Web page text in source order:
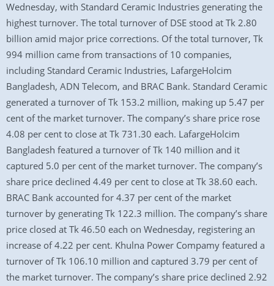
Wednesday, with Standard Ceramic Industries generating the
highest turnover. The total turnover of DSE stood at Tk 2.80
billion amid major price corrections. Of the total turnover, Tk
994 million came from transactions of 10 companies,
including Standard Ceramic Industries, LafargeHolcim
Bangladesh, ADN Telecom, and BRAC Bank. Standard Ceramic
generated a turnover of Tk 153.2 million, making up 5.47 per
cent of the market turnover. The company’s share price rose
4.08 per cent to close at Tk 731.30 each. LafargeHolcim
Bangladesh featured a turnover of Tk 140 million and it
captured 5.0 per cent of the market turnover. The company’s
share price declined 4.49 per cent to close at Tk 38.60 each.
BRAC Bank accounted for 4.37 per cent of the market
turnover by generating Tk 122.3 million. The company’s share
price closed at Tk 46.50 each on Wednesday, registering an
increase of 4.22 per cent. Khulna Power Compamy featured a
turnover of Tk 106.10 million and captured 3.79 per cent of
the market turnover. The company’s share price declined 2.92